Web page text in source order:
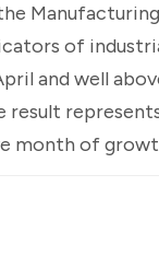
Manufacturing
of
and well
month of